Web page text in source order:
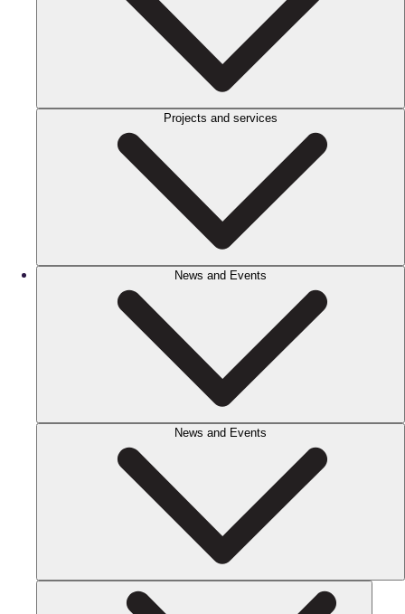
Projects and services
News and Events
News and Events